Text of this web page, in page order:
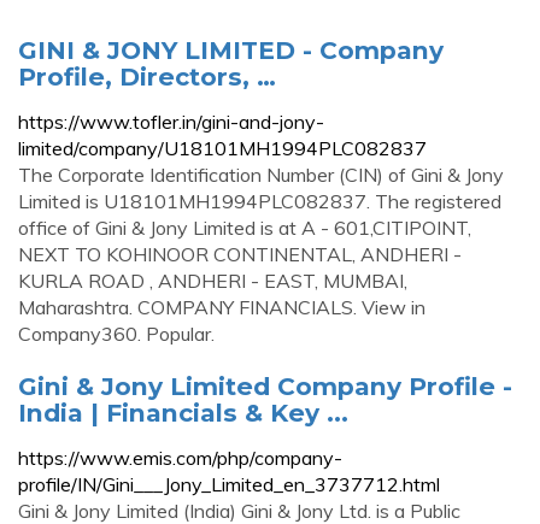
GINI & JONY LIMITED - Company
Profile, Directors, …
https://www.tofler.in/gini-and-jony-
limited/company/U18101MH1994PLC082837
The Corporate Identification Number (CIN) of Gini & Jony
Limited is U18101MH1994PLC082837. The registered
office of Gini & Jony Limited is at A - 601,CITIPOINT,
NEXT TO KOHINOOR CONTINENTAL, ANDHERI -
KURLA ROAD , ANDHERI - EAST, MUMBAI,
Maharashtra. COMPANY FINANCIALS. View in
Company360. Popular.
Gini & Jony Limited Company Profile -
India | Financials & Key ...
https://www.emis.com/php/company-
profile/IN/Gini___Jony_Limited_en_3737712.html
Gini & Jony Limited (India) Gini & Jony Ltd. is a Public